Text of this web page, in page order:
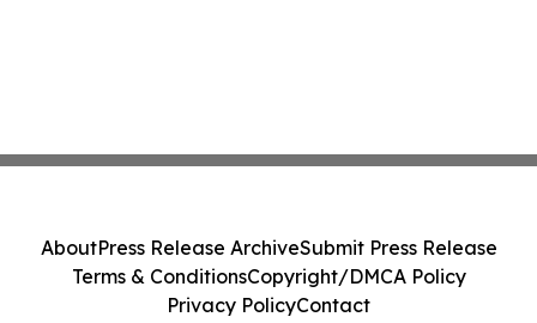
AboutPress Release ArchiveSubmit Press Release
Terms & ConditionsCopyright/DMCA Policy
Privacy PolicyContact